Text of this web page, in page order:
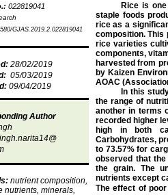
022819041
GJAS.2019.2.022819041
Rice is
staple foods
rice as a
composition.
rice varieties
components,
harvestedfrom
by Kaizen
AOAC
In this
the range of
another in terms
recorded higher
high in both
Carbohydrates,
to 73.57% for
observed that
the grain. The
nutrients except
The effect of
28/02/2019
05/03/2019
09/04/2019
Author
nutrient composition,
nutrients, minerals,